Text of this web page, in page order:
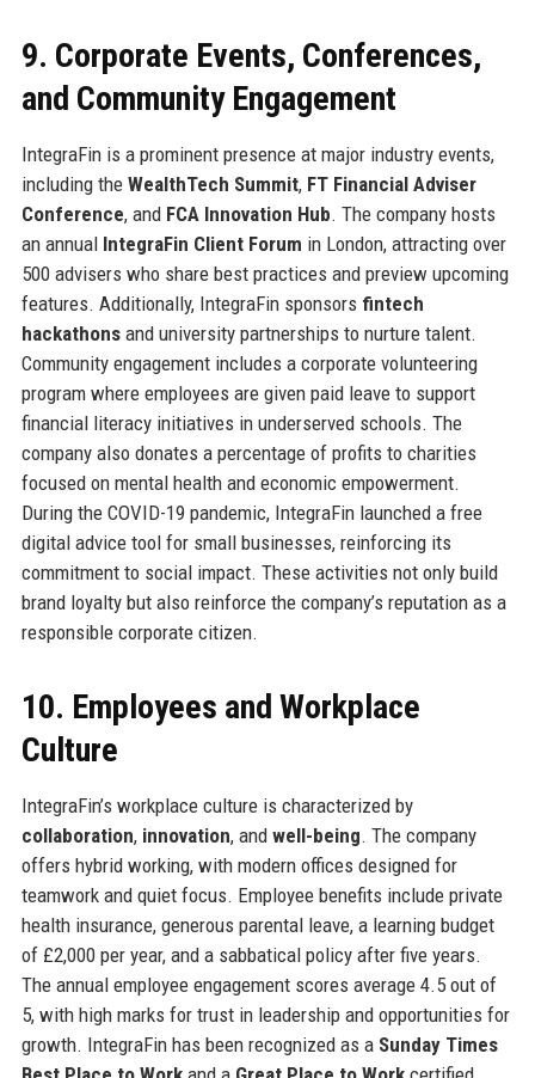
9. Corporate Events, Conferences,
and Community Engagement
IntegraFin is a prominent presence at major industry events,
including the WealthTech Summit, FT Financial Adviser
Conference, and FCA Innovation Hub. The company hosts
an annual IntegraFin Client Forum in London, attracting over
500 advisers who share best practices and preview upcoming
features. Additionally, IntegraFin sponsors fintech
hackathonsand university partnerships to nurture talent.
Community engagement includes a corporate volunteering
program where employees are given paid leave to support
financial literacy initiatives in underserved schools. The
company also donates a percentage of profits to charities
focused on mental health and economic empowerment.
During the COVID-19 pandemic, IntegraFin launched a free
digital advice tool for small businesses, reinforcing its
commitment to social impact. These activities not only build
brand loyalty but also reinforce the company’s reputation as a
responsible corporate citizen.
10. Employees and Workplace
Culture
IntegraFin’s workplace culture is characterized by
collaboration, innovation, and well-being. The company
offers hybrid working, with modern offices designed for
teamwork and quiet focus. Employee benefits include private
health insurance, generous parental leave, a learning budget
of £2,000 per year, and a sabbatical policy after five years.
The annual employee engagement scores average 4.5 out of
5, with high marks for trust in leadership and opportunities for
growth. IntegraFin has been recognized as a Sunday Times